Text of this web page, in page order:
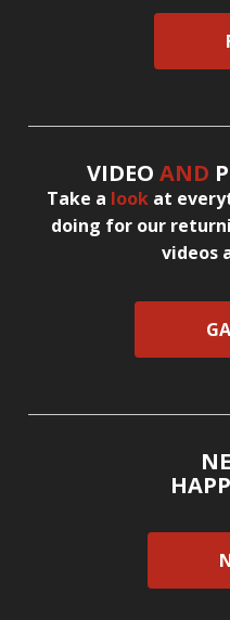
VIDEO AND
Take a look at
doing for our
videos